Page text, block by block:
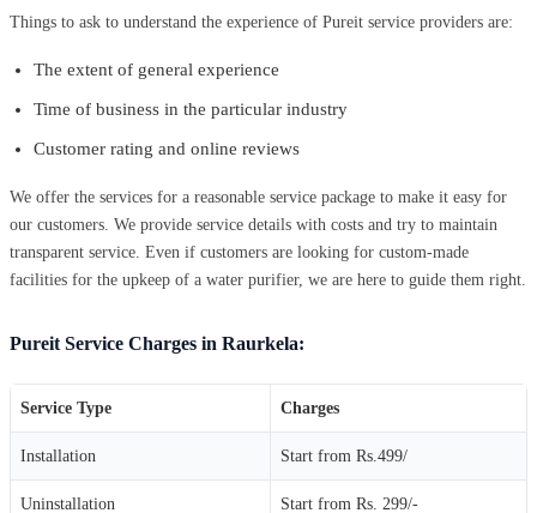
Things to ask to understand the experience of Pureit service providers are:
The extent of general experience
Time of business in the particular industry
Customer rating and online reviews
We offer the services for a reasonable service package to make it easy for
our customers. We provide service details with costs and try to maintain
transparent service. Even if customers are looking for custom-made
facilities for the upkeep of a water purifier, we are here to guide them right.
Pureit Service Charges in Raurkela:
Service Type Charges
Installation Start from Rs.499/
Uninstallation Start from Rs. 299/-